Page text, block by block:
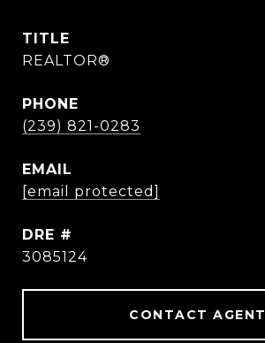
TITLE
REALTOR®
PHONE
(239) 821-0283
EMAIL
[email protected]
DRE #
3085124
CONTACT AGENT